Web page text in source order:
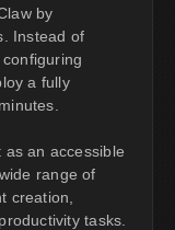
by
Instead of
a fully
as an accessible
range of
creation,
tasks.